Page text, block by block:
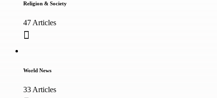
Religion & Society
47 Articles
World News
33 Articles